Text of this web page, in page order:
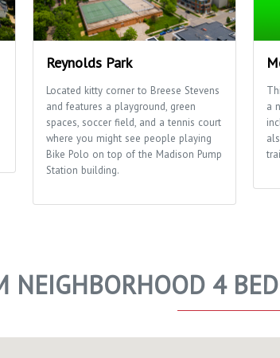
Reynolds Park
Located kitty corner to Breese Stevens
and features a playground, green
spaces, soccer field, and a tennis court
where you might see people playing
Bike Polo on top of the Madison Pump
Station building.
a
NEIGHBORHOOD 4